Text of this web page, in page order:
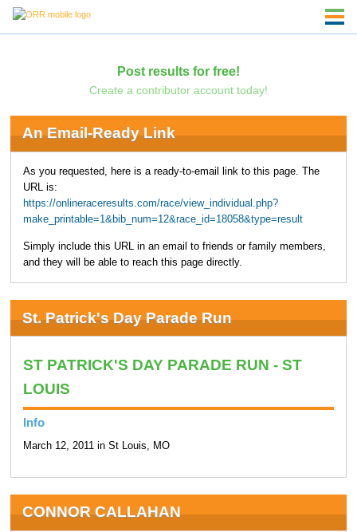
Post results for free!
Create a contributor account today!
An Email-Ready Link
As you requested, here is a ready-to-email link to this page. The
URL is:
https://onlineraceresults.com/race/view_individual.php?
make_printable=1&bib_num=12&race_id=18058&type=result
Simply include this URL in an email to friends or family members,
and they will be able to reach this page directly.
St. Patrick's Day Parade Run
ST PATRICK'S DAY PARADE RUN - ST
LOUIS
Info
March 12, 2011 in St Louis, MO
CONNOR CALLAHAN